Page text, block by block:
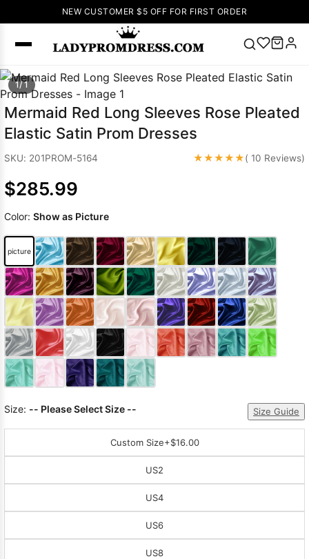
NEW CUSTOMER $5 OFF FOR FIRST ORDER
SEARCH
Popular
Right Now
V Neck Prom
up Wedding
Wedding
Dresses Pink
Prom Dress
Green Prom
Dress Long
Sleeve Prom
Dresses Prom
Dresses Prom
1/ 1
Mermaid Red Long Sleeves Rose Pleated
Elastic Satin Prom Dresses
SKU: 201PROM-5164 ★★★★★( 10 Reviews)
$285.99
Color: Show as Picture
picture
Size: -- Please Select Size -- Size Guide
Custom Size+$16.00
US2
US4
US6
US8